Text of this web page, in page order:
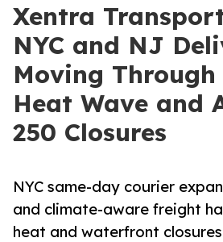
Xentra
NYC and NJ
Moving
Heat Wave and
250 Closures
NYC same-day courier
and climate-aware freight
heat and waterfront